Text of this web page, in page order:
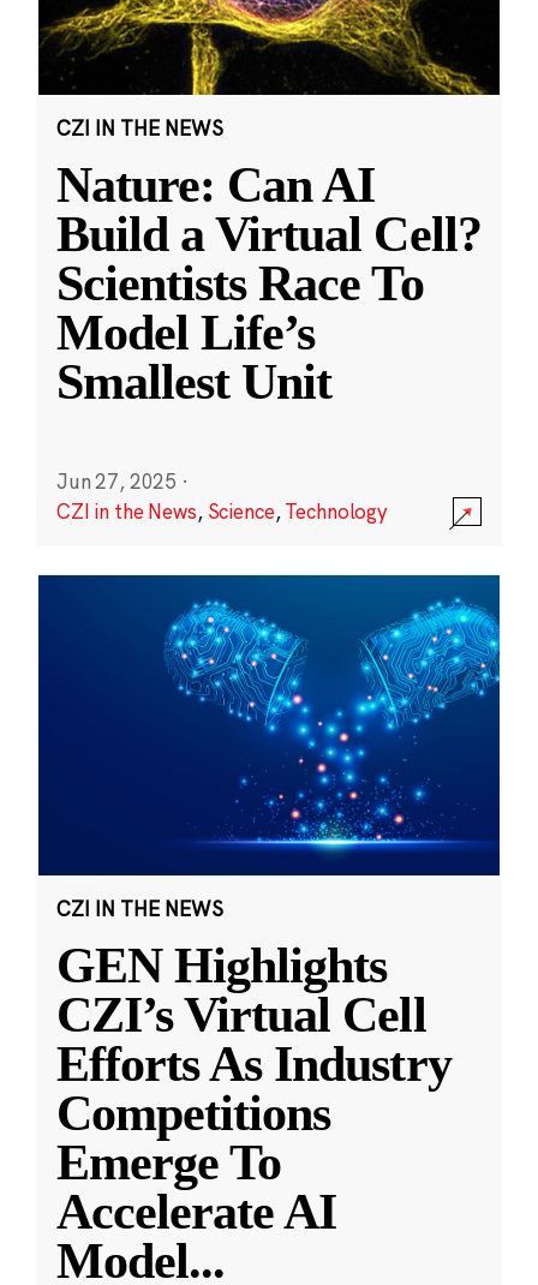
CZI IN THE NEWS
Nature: Can AI
Build a Virtual Cell?
Scientists Race To
Model Life’s
Smallest Unit
Jun 27, 2025 ·
CZI in the News, Science,Technology
CZI IN THE NEWS
GEN Highlights
CZI’s Virtual Cell
Efforts As Industry
Competitions
Emerge To
Accelerate AI
Model...